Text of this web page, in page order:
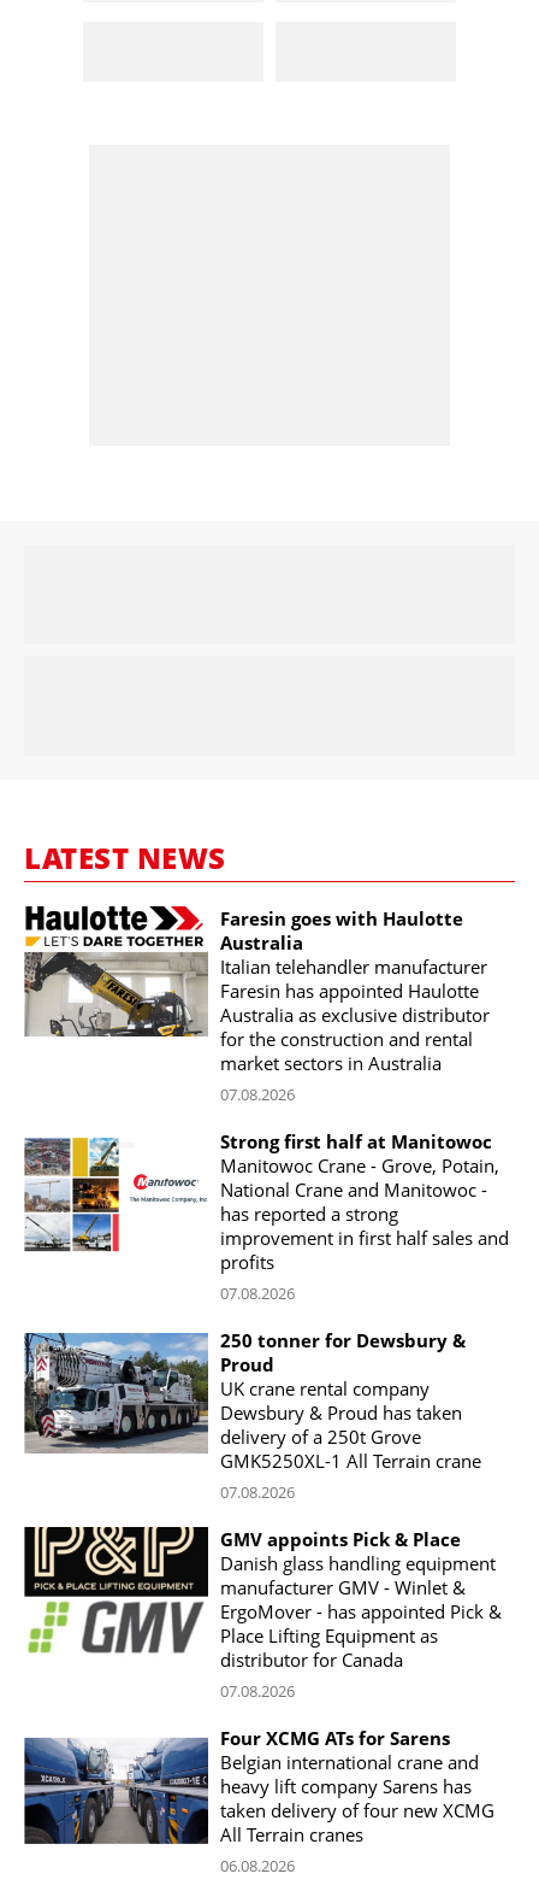
LATEST NEWS
Faresin goes with Haulotte
Australia
Italian telehandler manufacturer
Faresin has appointed Haulotte
Australia as exclusive distributor
for the construction and rental
market sectors in Australia
07.08.2026
Strong first half at Manitowoc
Manitowoc Crane - Grove, Potain,
National Crane and Manitowoc -
has reported a strong
improvement in first half sales and
profits
07.08.2026
250 tonner for Dewsbury &
Proud
UK crane rental company
Dewsbury & Proud has taken
delivery of a 250t Grove
GMK5250XL-1 All Terrain crane
07.08.2026
GMV appoints Pick & Place
Danish glass handling equipment
manufacturer GMV - Winlet &
ErgoMover - has appointed Pick &
Place Lifting Equipment as
distributor for Canada
07.08.2026
Four XCMG ATs for Sarens
Belgian international crane and
heavy lift company Sarens has
taken delivery of four new XCMG
All Terrain cranes
06.08.2026